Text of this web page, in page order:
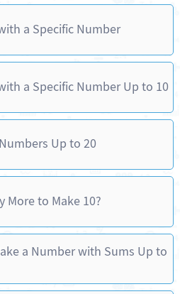
a Specific Number
a Specific Number Up to 10
Up to 20
More to Make 10?
a Number with Sums Up to